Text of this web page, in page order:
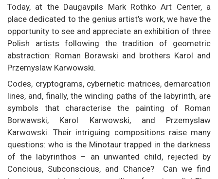
Today, at the Daugavpils Mark Rothko Art Center, a
place dedicated to the genius artist’s work, we have the
opportunity to see and appreciate an exhibition of three
Polish artists following the tradition of geometric
abstraction: Roman Borawski and brothers Karol and
Przemyslaw Karwowski.
Codes, cryptograms, cybernetic matrices, demarcation
lines, and, finally, the winding paths of the labyrinth, are
symbols that characterise the painting of Roman
Borwawski, Karol Karwowski, and Przemyslaw
Karwowski. Their intriguing compositions raise many
questions: who is the Minotaur trapped in the darkness
of the labyrinthos – an unwanted child, rejected by
Concious, Subconscious, and Chance? Can we find